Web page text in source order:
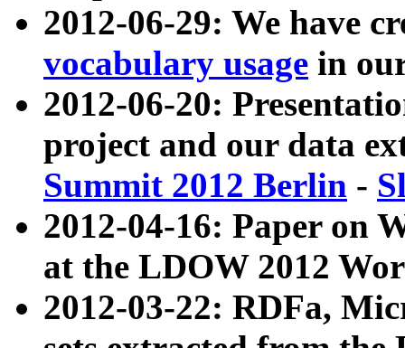
2012-06-29: We have
vocabulary usage in
2012-06-20:
project and our data
Summit 2012 Berlin -
2012-04-16: Paper on
at the LDOW 2012
2012-03-22: RDFa,